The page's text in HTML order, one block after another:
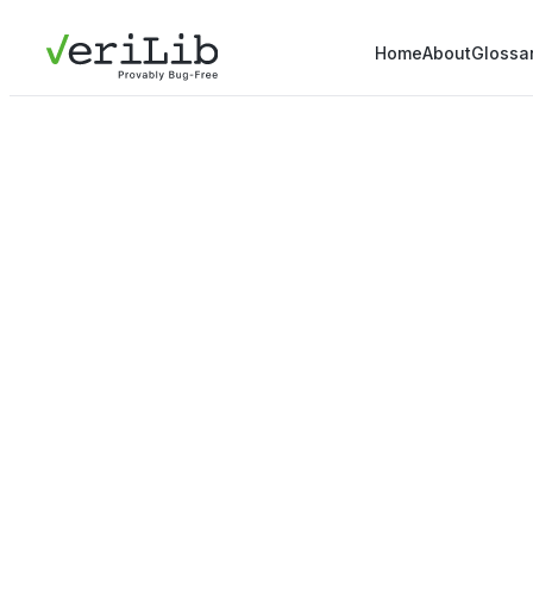
HomeAbout